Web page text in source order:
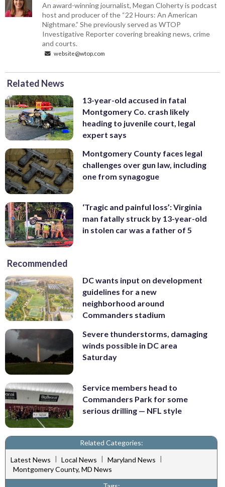
An award-winning journalist, Megan Cloherty is podcast
host and producer of the “22 Hours: An American
Nightmare.” She previously served as WTOP
Investigative Reporter covering breaking news, crime
and courts.
website@wtop.com
Related News
13-year-old accused in fatal
Montgomery Co. crash likely
heading to juvenile court, legal
expert says
Montgomery County faces legal
challenges over gun law, including
one from synagogue
‘Tragic and painful loss’: Virginia
man fatally struck by 13-year-old
in stolen car was a father of 5
Recommended
DC wants input on development
guidelines for a new
neighborhood around
Commanders stadium
Severe thunderstorms, damaging
winds possible in DC area
Saturday
Service members head to
Commanders Park for some
serious drilling — NFL style
Related Categories:
Latest News | Local News | Maryland News |
Montgomery County, MD News